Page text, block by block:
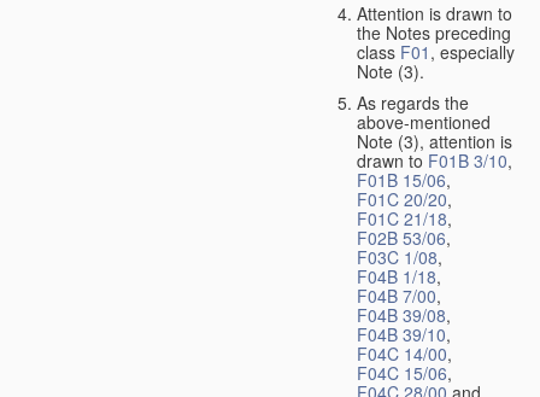
Attention is drawn to
the Notes preceding
class F01 , especially
Note (3).
As regards the
above-mentioned
Note (3), attention is
drawn to F01B 3/10,
F01B 15/06,
F01C 20/20,
F01C 21/18,
F02B 53/06,
F03C 1/08,
F04B 1/18,
F04B 7/00,
F04B 39/08,
F04B 39/10,
F04C 14/00,
F04C 15/06,